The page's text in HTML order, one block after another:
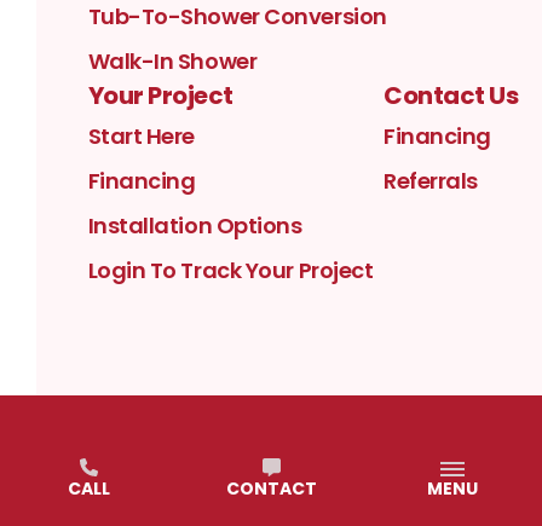
Tub-To-Shower Conversion
Walk-In Shower
Your Project
Start Here
Financing
Installation Options
Login To Track Your Project
Contact Us
Financing
Referrals
PRIVACY POLICY
©
KURTIS KITCHEN & BATH
. ALL RIGHTS
CALL CONTACT MENU